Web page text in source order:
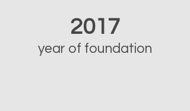
2017
year of foundation